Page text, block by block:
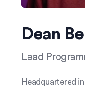
Dean Bell
Lead
Headquartered